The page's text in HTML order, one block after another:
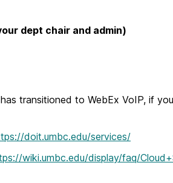
dept chair and admin)
transitioned to WebEx VoIP, if
doit.umbc.edu/services/
wiki.umbc.edu/display/faq/